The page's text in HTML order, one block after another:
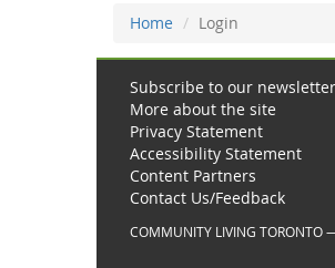
Home Login
Subscribe to our newsletter
More about the site
Privacy Statement
Accessibility Statement
Content Partners
Contact Us/Feedback
COMMUNITY LIVING